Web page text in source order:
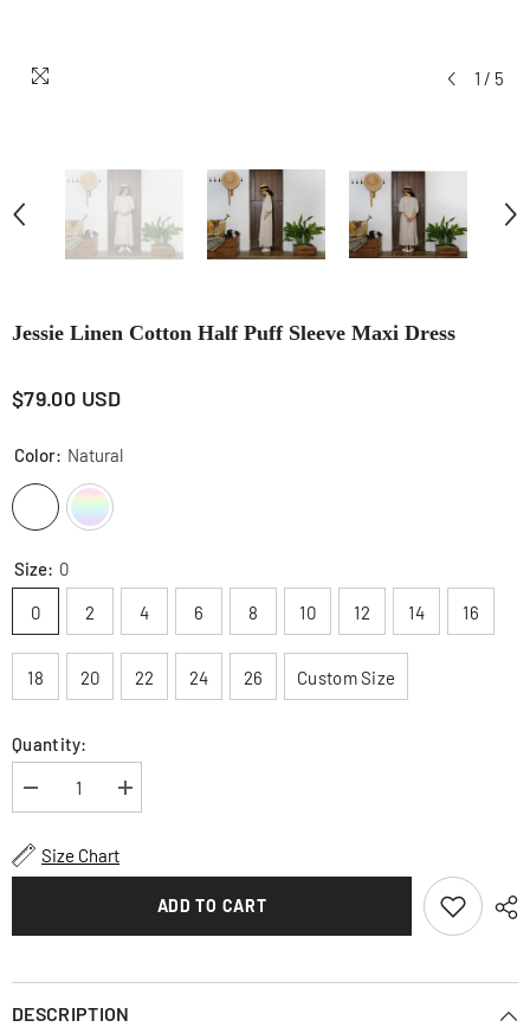
1 / 5
Jessie Linen Cotton Half Puff Sleeve Maxi Dress
$79.00 USD
Color: Natural
Size: 0
0 2 4 6 8 10 12 14 16
18 20 22 24 26 Custom Size
Quantity:
Decrease
quantity
Jessie
Linen
Sleeve
Increase
quantity
Sleeve
Size Chart
ADD TO CART
DESCRIPTION